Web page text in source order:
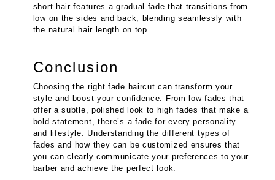
short hair features a gradual fade that transitions from
low on the sides and back, blending seamlessly with
the natural hair length on top.
Conclusion
Choosing the right fade haircut can transform your
style and boost your confidence. From low fades that
offer a subtle, polished look to high fades that make a
bold statement, there’s a fade for every personality
and lifestyle. Understanding the different types of
fades and how they can be customized ensures that
you can clearly communicate your preferences to your
barber and achieve the perfect look.